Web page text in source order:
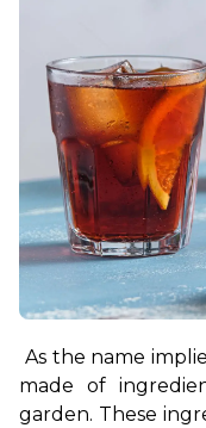
As the name
made of
garden. These